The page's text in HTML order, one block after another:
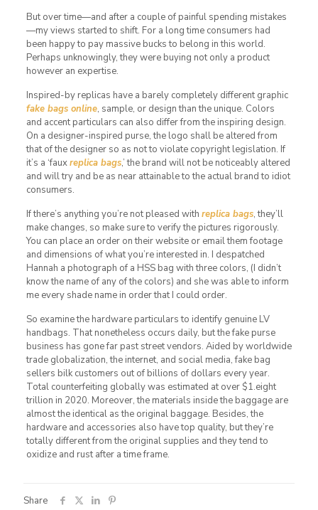
But over time—and after a couple of painful spending mistakes
—my views started to shift. For a long time consumers had
been happy to pay massive bucks to belong in this world.
Perhaps unknowingly, they were buying not only a product
however an expertise.
Inspired-by replicas have a barely completely different graphic
fake bags online, sample, or design than the unique. Colors
and accent particulars can also differ from the inspiring design.
On a designer-inspired purse, the logo shall be altered from
that of the designer so as not to violate copyright legislation. If
it’s a ‘fauxreplica bags,’ the brand will not be noticeably altered
and will try and be as near attainable to the actual brand to idiot
consumers.
If there’s anything you’re not pleased with replica bags, they’ll
make changes, so make sure to verify the pictures rigorously.
You can place an order on their website or email them footage
and dimensions of what you’re interested in. I despatched
Hannah a photograph of a HSS bag with three colors, (I didn’t
know the name of any of the colors) and she was able to inform
me every shade name in order that I could order.
So examine the hardware particulars to identify genuine LV
handbags. That nonetheless occurs daily, but the fake purse
business has gone far past street vendors. Aided by worldwide
trade globalization, the internet, and social media, fake bag
sellers bilk customers out of billions of dollars every year.
Total counterfeiting globally was estimated at over $1.eight
trillion in 2020. Moreover, the materials inside the baggage are
almost the identical as the original baggage. Besides, the
hardware and accessories also have top quality, but they’re
totally different from the original supplies and they tend to
oxidize and rust after a time frame.
Share